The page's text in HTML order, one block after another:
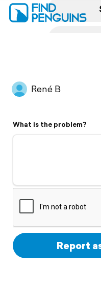
Flyover video
Support
René B
What is the problem?
Report